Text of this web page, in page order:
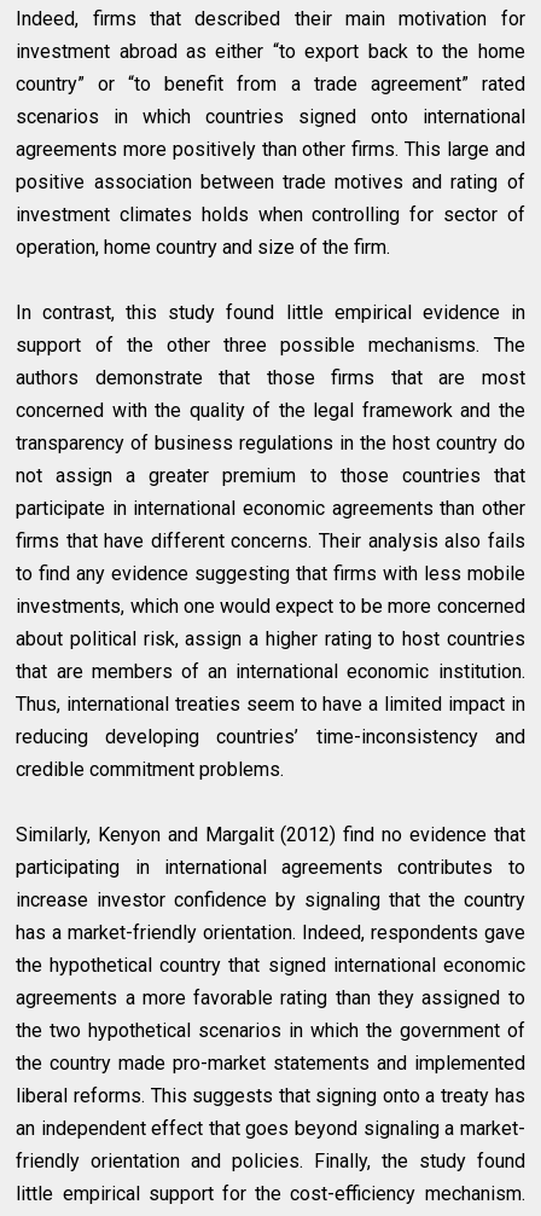
Indeed, firms that described their main motivation for
investment abroad as either “to export back to the home
country” or “to benefit from a trade agreement” rated
scenarios in which countries signed onto international
agreements more positively than other firms. This large and
positive association between trade motives and rating of
investment climates holds when controlling for sector of
operation, home country and size of the firm.
In contrast, this study found little empirical evidence in
support of the other three possible mechanisms. The
authors demonstrate that those firms that are most
concerned with the quality of the legal framework and the
transparency of business regulations in the host country do
not assign a greater premium to those countries that
participate in international economic agreements than other
firms that have different concerns. Their analysis also fails
to find any evidence suggesting that firms with less mobile
investments, which one would expect to be more concerned
about political risk, assign a higher rating to host countries
that are members of an international economic institution.
Thus, international treaties seem to have a limited impact in
reducing developing countries’ time-inconsistency and
credible commitment problems.
Similarly, Kenyon and Margalit (2012) find no evidence that
participating in international agreements contributes to
increase investor confidence by signaling that the country
has a market-friendly orientation. Indeed, respondents gave
the hypothetical country that signed international economic
agreements a more favorable rating than they assigned to
the two hypothetical scenarios in which the government of
the country made pro-market statements and implemented
liberal reforms. This suggests that signing onto a treaty has
an independent effect that goes beyond signaling a market-
friendly orientation and policies. Finally, the study found
little empirical support for the cost-efficiency mechanism.